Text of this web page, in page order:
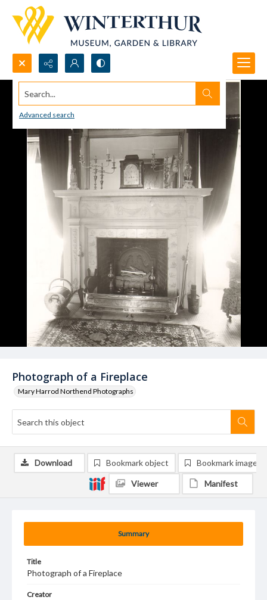
Search...
Advanced search
Photograph of a Fireplace
Mary Harrod Northend Photographs
Summary
Title
Photograph of a Fireplace
Creator
Download Bookmark object Bookmark image
Viewer Manifest